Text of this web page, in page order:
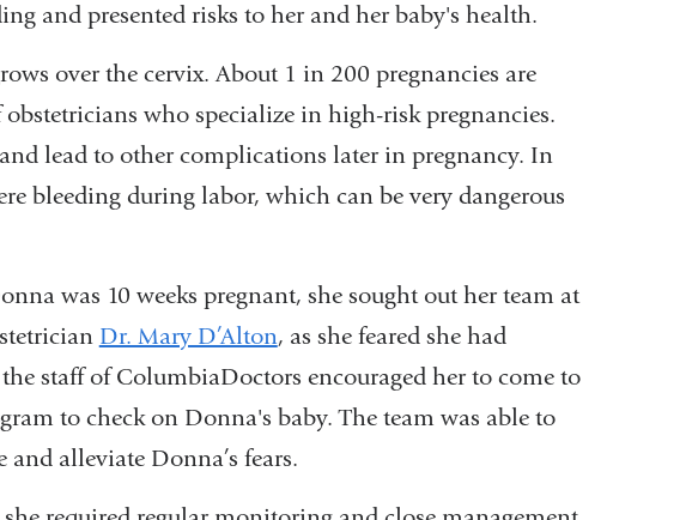
and presented risks to her and her baby's health.
over the cervix. About 1 in 200 pregnancies are
who specialize in high-risk pregnancies.
lead to other complications later in pregnancy. In
bleeding during labor, which can be very dangerous
was 10 weeks pregnant, she sought out her team at
Dr. Mary D’Alton, as she feared she had
staff of ColumbiaDoctors encouraged her to come to
to check on Donna's baby. The team was able to
alleviate Donna’s fears.